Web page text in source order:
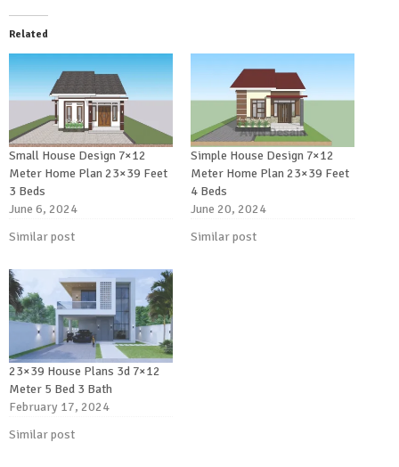
Related
Small House Design 7×12
Meter Home Plan 23×39 Feet
3 Beds
June 6, 2024
Similar post
Simple House Design 7×12
Meter Home Plan 23×39 Feet
4 Beds
June 20, 2024
Similar post
23×39 House Plans 3d 7×12
Meter 5 Bed 3 Bath
February 17, 2024
Similar post